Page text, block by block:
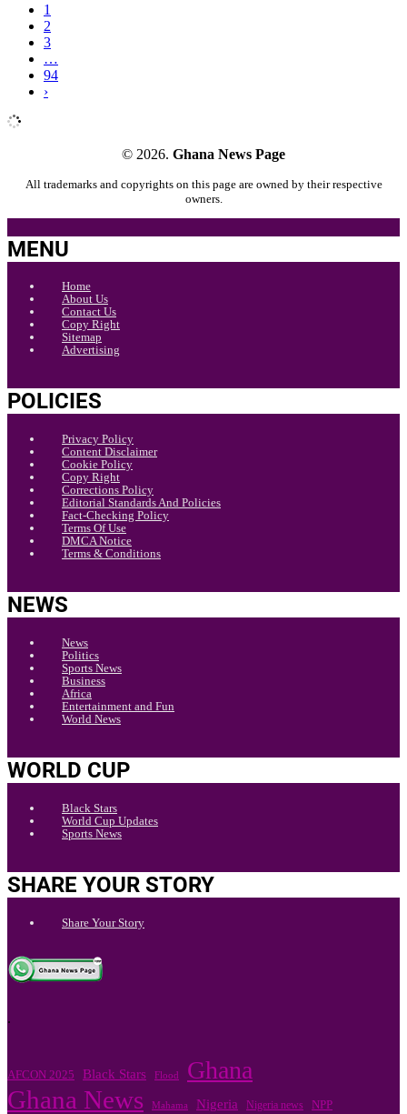
1
2
3
…
94
›
© 2026. Ghana News Page
All trademarks and copyrights on this page are owned by their respective
owners.
MENU
Home
About Us
Contact Us
Copy Right
Sitemap
Advertising
POLICIES
Privacy Policy
Content Disclaimer
Cookie Policy
Copy Right
Corrections Policy
Editorial Standards And Policies
Fact-Checking Policy
Terms Of Use
DMCA Notice
Terms & Conditions
NEWS
News
Politics
Sports News
Business
Africa
Entertainment and Fun
World News
WORLD CUP
Black Stars
World Cup Updates
Sports News
SHARE YOUR STORY
Share Your Story
.
AFCON 2025 Black Stars Flood Ghana
Ghana News Mahama Nigeria Nigeria news NPP